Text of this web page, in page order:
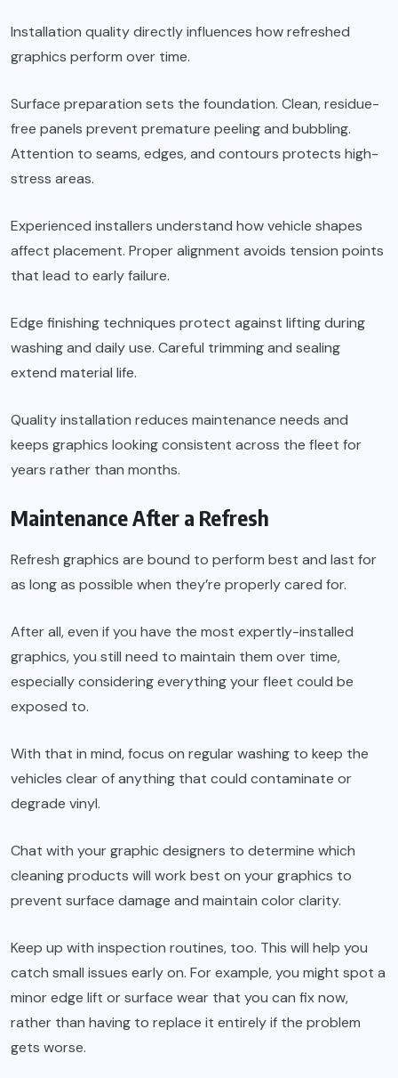
Installation quality directly influences how refreshed
graphics perform over time.
Surface preparation sets the foundation. Clean, residue-
free panels prevent premature peeling and bubbling.
Attention to seams, edges, and contours protects high-
stress areas.
Experienced installers understand how vehicle shapes
affect placement. Proper alignment avoids tension points
that lead to early failure.
Edge finishing techniques protect against lifting during
washing and daily use. Careful trimming and sealing
extend material life.
Quality installation reduces maintenance needs and
keeps graphics looking consistent across the fleet for
years rather than months.
Maintenance After a Refresh
Refresh graphics are bound to perform best and last for
as long as possible when they’re properly cared for.
After all, even if you have the most expertly-installed
graphics, you still need to maintain them over time,
especially considering everything your fleet could be
exposed to.
With that in mind, focus on regular washing to keep the
vehicles clear of anything that could contaminate or
degrade vinyl.
Chat with your graphic designers to determine which
cleaning products will work best on your graphics to
prevent surface damage and maintain color clarity.
Keep up with inspection routines, too. This will help you
catch small issues early on. For example, you might spot a
minor edge lift or surface wear that you can fix now,
rather than having to replace it entirely if the problem
gets worse.